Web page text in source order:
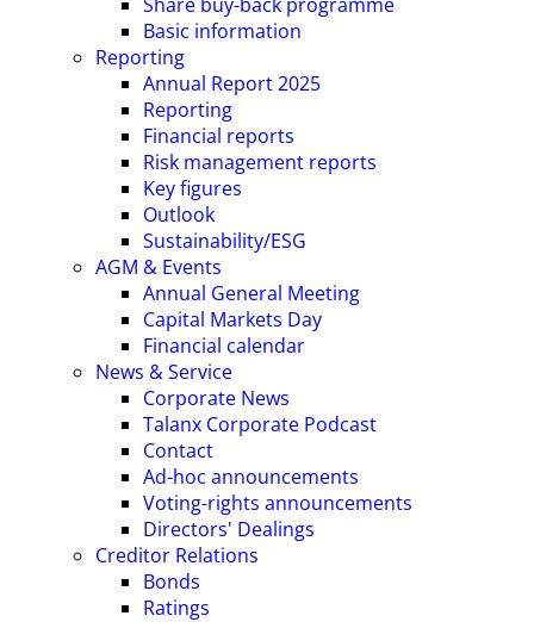
Basic information
Reporting
Annual Report 2025
Reporting
Financial reports
Risk management reports
Key figures
Outlook
Sustainability/ESG
AGM & Events
Annual General Meeting
Capital Markets Day
Financial calendar
News & Service
Corporate News
Talanx Corporate Podcast
Contact
Ad-hoc announcements
Voting-rights announcements
Directors' Dealings
Creditor Relations
Bonds
Ratings